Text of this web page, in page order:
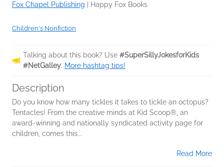
Fox Chapel Publishing Happy Fox Books
Children's Nonfiction
Talking about this book? Use #SuperSillyJokesforKids
#NetGalley. More hashtag tips!
Description
Do you know how many tickles it takes to tickle an octopus?
Tentacles! From the creative minds at Kid Scoop®, an
award-winning and nationally syndicated activity page for
children, comes this...
Read More